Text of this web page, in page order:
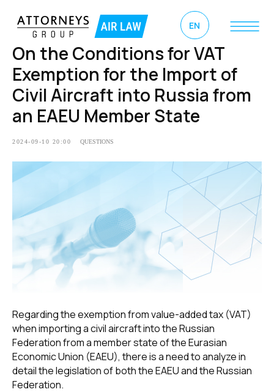
On the Conditions for VAT
Exemption for the Import of
Civil Aircraft into Russia from
an EAEU Member State
2024-09-10 20:00 QUESTIONS
Regarding the exemption from value-added tax (VAT)
when importing a civil aircraft into the Russian
Federation from a member state of the Eurasian
Economic Union (EAEU), there is a need to analyze in
detail the legislation of both the EAEU and the Russian
Federation.